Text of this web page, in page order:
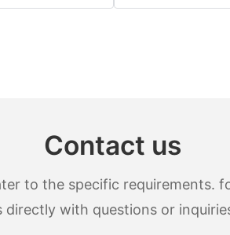
Contact us
to the specific
directly with questions or